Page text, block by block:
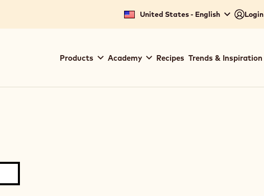
United States - English Login
navigation
Products Academy Recipes Trends & Inspiration